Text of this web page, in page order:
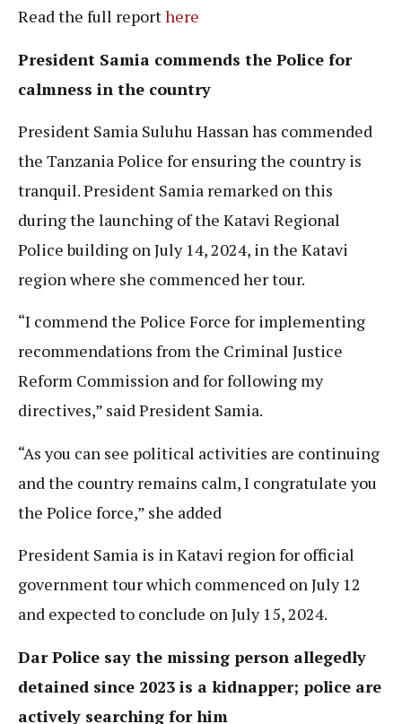
Read the full reporthere
President Samia commends the Police for
calmness in the country
President Samia Suluhu Hassan has commended
the Tanzania Police for ensuring the country is
tranquil. President Samia remarked on this
during the launching of the Katavi Regional
Police building on July 14, 2024, in the Katavi
region where she commenced her tour.
“I commend the Police Force for implementing
recommendations from the Criminal Justice
Reform Commission and for following my
directives,” said President Samia.
“As you can see political activities are continuing
and the country remains calm, I congratulate you
the Police force,” she added
President Samia is in Katavi region for official
government tour which commenced on July 12
and expected to conclude on July 15, 2024.
Dar Police say the missing person allegedly
detained since 2023 is a kidnapper; police are
actively searching for him